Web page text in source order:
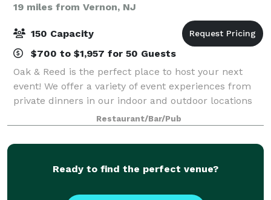
19 miles from Vernon, NJ
150 Capacity
$700 to $1,957 for 50 Guests
Oak & Reed is the perfect place to host your next
event! We offer a variety of event experiences from
private dinners in our indoor and outdoor locations
to full restaurant buyouts. We customize brunch,
lunch, dinner, and cocktail options t
Restaurant/Bar/Pub
Ready to find the perfect venue?